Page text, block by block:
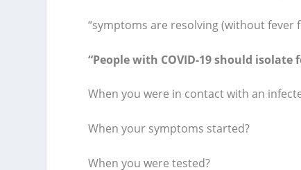
“symptoms are resolving (without fever
“People with COVID-19 should
When you were in contact with an
When your symptoms started?
When you were tested?